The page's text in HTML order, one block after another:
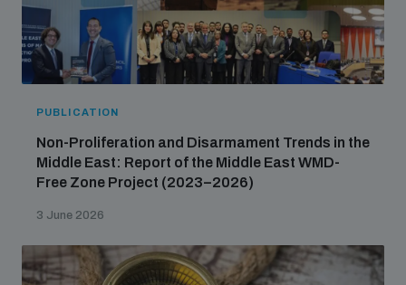
PUBLICATION
Non-Proliferation and Disarmament Trends in the
Middle East: Report of the Middle East WMD-
Free Zone Project (2023–2026)
3 June 2026